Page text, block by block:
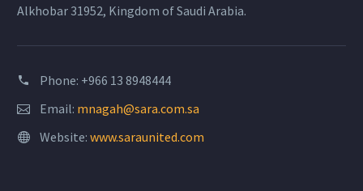
Alkhobar 31952, Kingdom of Saudi Arabia.
Phone: +966 13 8948444
Email: mnagah@sara.com.sa
Website: www.saraunited.com